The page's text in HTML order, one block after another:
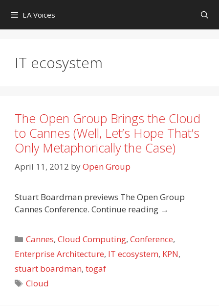
content
EA Voices
IT ecosystem
The Open Group Brings the Cloud
to Cannes (Well, Let’s Hope That’s
Only Metaphorically the Case)
April 11, 2012 byOpen Group
Stuart Boardman previews The Open Group
Cannes Conference. Continue reading →
Categories
Cannes,Cloud Computing,Conference,
Enterprise Architecture, IT ecosystem, KPN,
stuart boardman, togaf
Tags
Cloud